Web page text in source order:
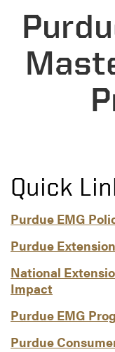
Quick
Purdue EMG
Purdue
National
Impact
Purdue EMG
Purdue